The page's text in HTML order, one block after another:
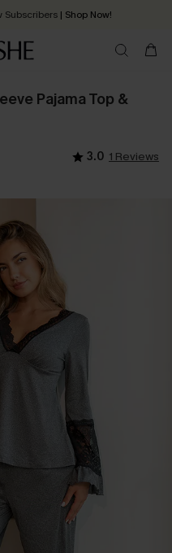
Subscribers | Shop Now!
in 2 - 3 working days
Pajama Top &
3.0 1 Reviews